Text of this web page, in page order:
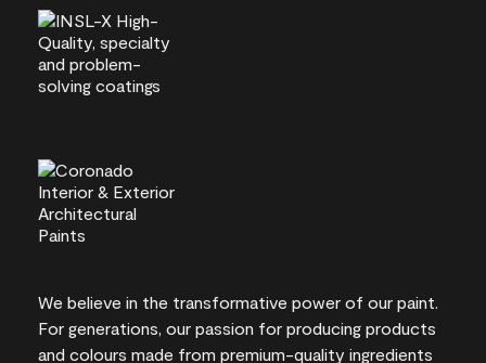
We believe in the transformative power of our paint.
For generations, our passion for producing products
and colours made from premium-quality ingredients